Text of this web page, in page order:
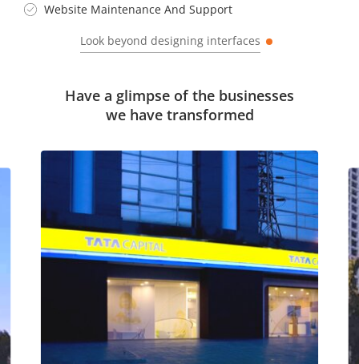
Website Maintenance And Support
Look beyond designing interfaces
Have a glimpse of the businesses
we have transformed